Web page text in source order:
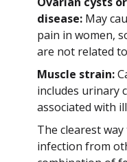
disease:May
pain in women,
are not related
Muscle strain:
includes urinary
associated with
The clearest
infection from